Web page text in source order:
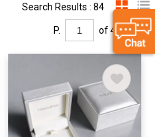
Search Results : 84
P. of 4